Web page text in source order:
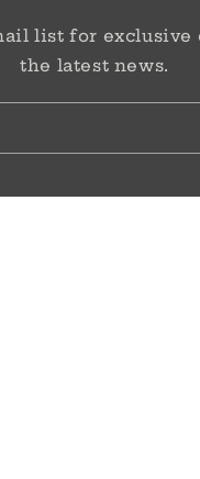
list for exclusive
the latest news.